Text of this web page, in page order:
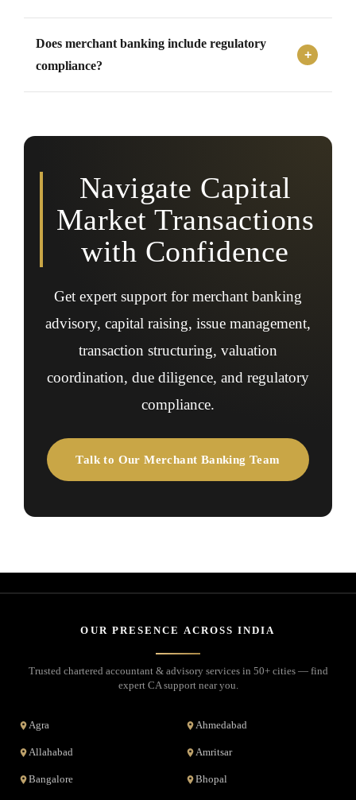
support for private placements, structured funding,
investor transactions, valuation, due diligence, and
Does merchant banking include regulatory
compliance?
securities law compliance, listing obligations,
Navigate Capital
Market Transactions
with Confidence
Get expert support for merchant banking
advisory, capital raising, issue management,
transaction structuring, valuation
coordination, due diligence, and regulatory
compliance.
Talk to Our Merchant Banking Team
OUR PRESENCE ACROSS INDIA
Trusted chartered accountant & advisory services in 50+ cities — find
expert CA support near you.
Agra Ahmedabad
Allahabad Amritsar
Bangalore Bhopal